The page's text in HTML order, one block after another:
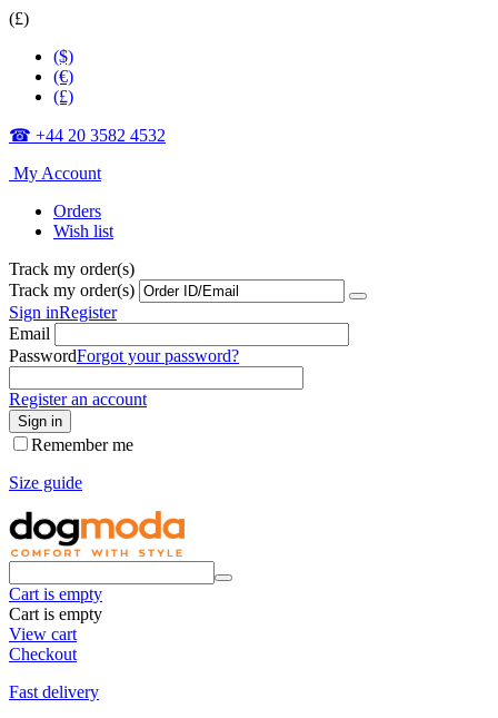
(£)
($)
(€)
(£)
☎ +44 20 3582 4532
My Account
Orders
Wish list
Track my order(s)
Track my order(s)
Sign inRegister
Email
PasswordForgot your password?
Register an account
Sign in
Remember me
Size guide
Cart is empty
Cart is empty
View cart
Checkout
Fast delivery